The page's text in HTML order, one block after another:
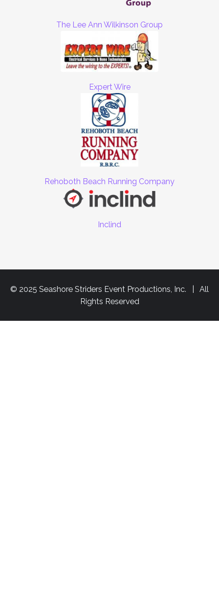
The Lee Ann Wilkinson Group
Expert Wire
Rehoboth Beach Running Company
Inclind
© 2025 Seashore Striders Event Productions, Inc. | All
Rights Reserved